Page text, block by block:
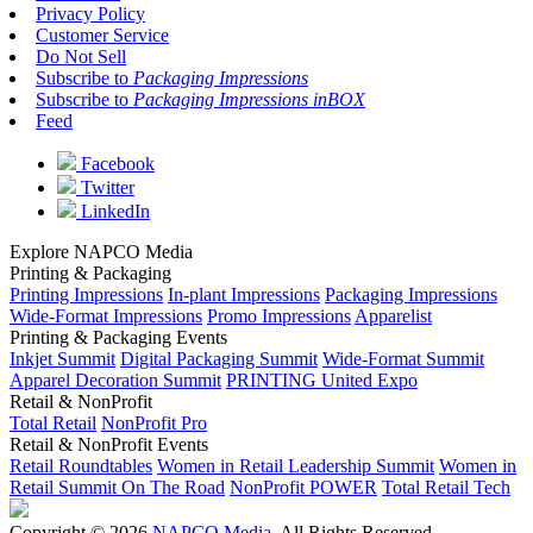
Privacy Policy
Customer Service
Do Not Sell
Subscribe to Packaging Impressions
Subscribe to Packaging Impressions inBOX
Feed
Facebook
Twitter
LinkedIn
Explore NAPCO Media
Printing & Packaging
Printing Impressions In-plant Impressions Packaging Impressions
Wide-Format Impressions Promo Impressions Apparelist
Printing & Packaging Events
Inkjet Summit Digital Packaging Summit Wide-Format Summit
Apparel Decoration Summit PRINTING United Expo
Retail & NonProfit
Total Retail NonProfit Pro
Retail & NonProfit Events
Retail Roundtables Women in Retail Leadership Summit Women in
Retail Summit On The Road NonProfit POWER Total Retail Tech